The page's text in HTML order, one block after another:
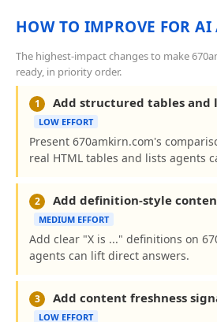
HOW TO IMPROVE FOR AI
The highest-impact changes to make
ready, in priority order.
1 Add structured tables and
LOW EFFORT
Present 670amkirn.com's
real HTML tables and lists agents
2 Add definition-style
MEDIUM EFFORT
Add clear "X is ..." definitions on
agents can lift direct answers.
3 Add content freshness
LOW EFFORT